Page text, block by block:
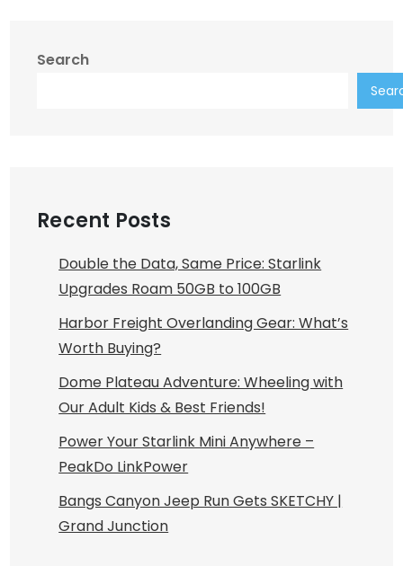
Search
Recent Posts
Double the Data, Same Price: Starlink
Upgrades Roam 50GB to 100GB
Harbor Freight Overlanding Gear: What’s
Worth Buying?
Dome Plateau Adventure: Wheeling with
Our Adult Kids & Best Friends!
Power Your Starlink Mini Anywhere –
PeakDo LinkPower
Bangs Canyon Jeep Run Gets SKETCHY |
Grand Junction